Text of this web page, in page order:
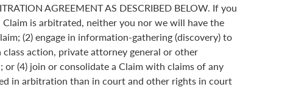
AGREEMENT AS DESCRIBED BELOW. If you
is arbitrated, neither you nor we will have the
(2) engage in information-gathering (discovery) to
action, private attorney general or other
(4) join or consolidate a Claim with claims of any
in arbitration than in court and other rights in court